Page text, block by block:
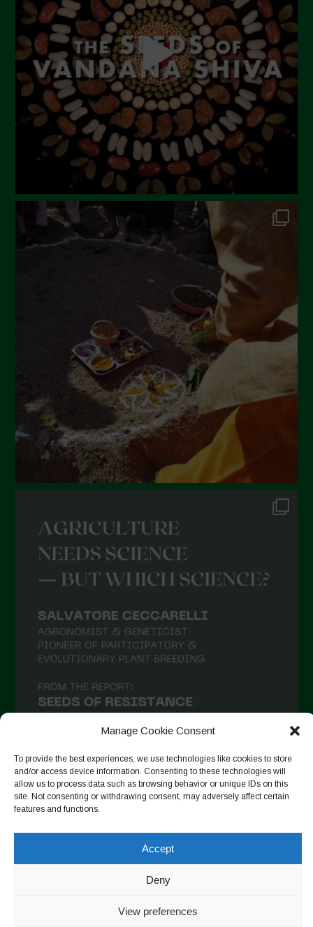
Manage Cookie Consent
To provide the best experiences, we use technologies like cookies to store
and/or access device information. Consenting to these technologies will
allow us to process data such as browsing behavior or unique IDs on this
site. Not consenting or withdrawing consent, may adversely affect certain
features and functions.
Accept
Deny
View preferences
Seguir no Instagram
Copyright © 2026. All rights reserved.Política de privacidade